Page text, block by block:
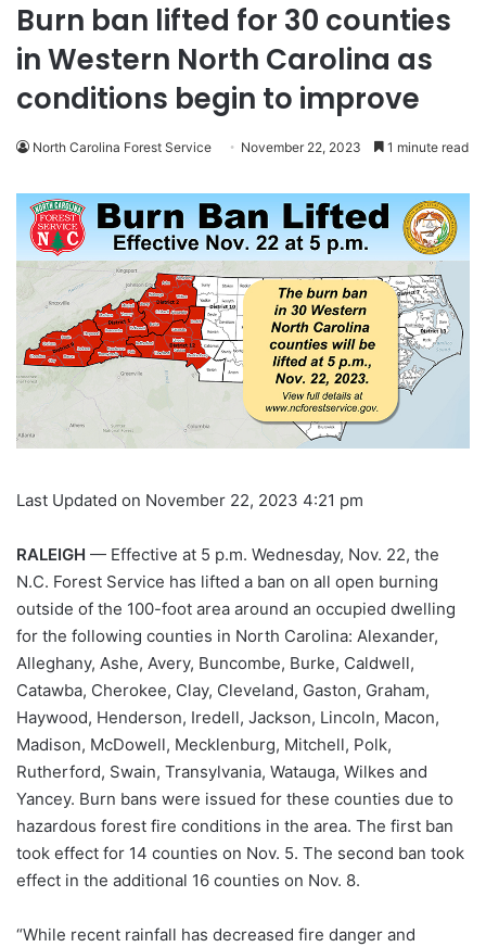
Burn ban lifted for 30 counties
in Western North Carolina as
conditions begin to improve
North Carolina Forest Service November 22, 2023 1 minute read
Last Updated on November 22, 2023 4:21 pm
RALEIGH — Effective at 5 p.m. Wednesday, Nov. 22, the
N.C. Forest Service has lifted a ban on all open burning
outside of the 100-foot area around an occupied dwelling
for the following counties in North Carolina: Alexander,
Alleghany, Ashe, Avery, Buncombe, Burke, Caldwell,
Catawba, Cherokee, Clay, Cleveland, Gaston, Graham,
Haywood, Henderson, Iredell, Jackson, Lincoln, Macon,
Madison, McDowell, Mecklenburg, Mitchell, Polk,
Rutherford, Swain, Transylvania, Watauga, Wilkes and
Yancey. Burn bans were issued for these counties due to
hazardous forest fire conditions in the area. The first ban
took effect for 14 counties on Nov. 5. The second ban took
effect in the additional 16 counties on Nov. 8.
“While recent rainfall has decreased fire danger and